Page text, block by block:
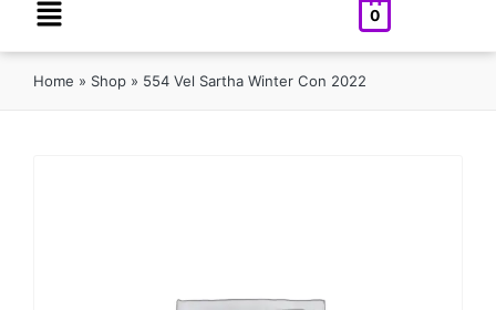
0
Home » Shop » 554 Vel Sartha Winter Con 2022